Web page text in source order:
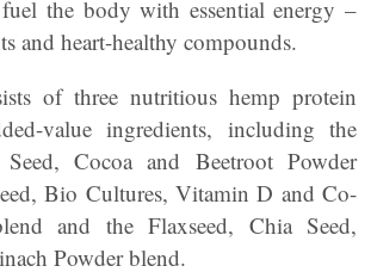
the body with essential energy –
and heart-healthy compounds.
of three nutritious hemp protein
value ingredients, including the
Cocoa and Beetroot Powder
Bio Cultures, Vitamin D and Co-
and the Flaxseed, Chia Seed,
Powder blend.